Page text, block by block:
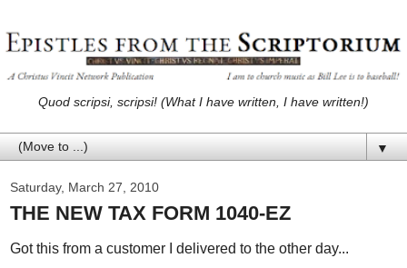
Quod scripsi, scripsi! (What I have written, I have written!)
▼
Saturday, March 27, 2010
THE NEW TAX FORM 1040-EZ
Got this from a customer I delivered to the other day...